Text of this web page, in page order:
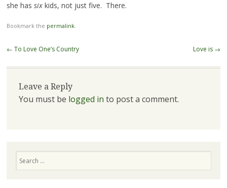
she has sixkids, not just five. There.
Bookmark the permalink.
Post navigation
← To Love One’s Country Love is →
Leave a Reply
You must be logged in to post a comment.